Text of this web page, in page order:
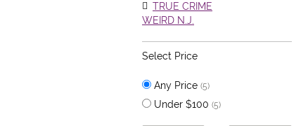
TRUE CRIME
WEIRD N.J.
Select Price
Any Price (5)
Under $100 (5)